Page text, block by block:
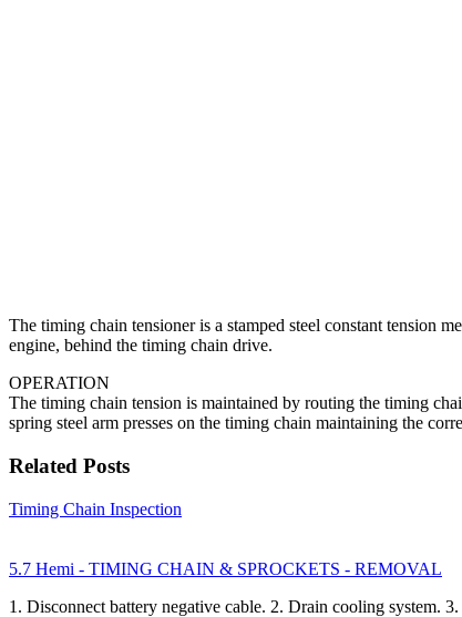
The timing chain tensioner is a stamped steel constant tension
engine, behind the timing chain drive.
OPERATION
The timing chain tension is maintained by routing the timing
spring steel arm presses on the timing chain maintaining the
Related Posts
Timing Chain Inspection
5.7 Hemi - TIMING CHAIN & SPROCKETS - REMOVAL
1. Disconnect battery negative cable. 2. Drain cooling system.